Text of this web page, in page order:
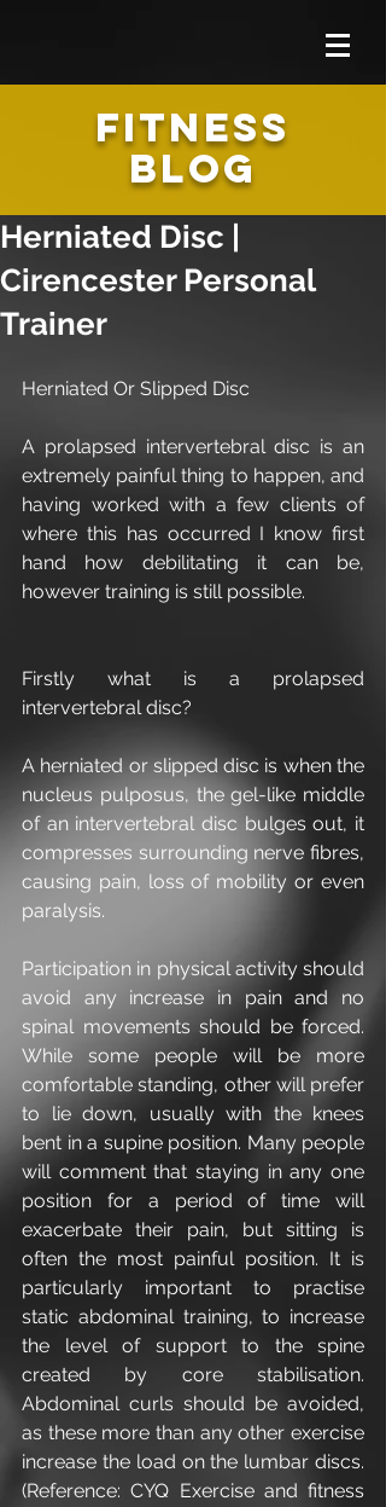
FITNESS
BLOG
Herniated Disc |
Cirencester Personal
Trainer
Herniated Or Slipped Disc
A prolapsed intervertebral disc is an
extremely painful thing to happen, and
having worked with a few clients of
where this has occurred I know first
hand how debilitating it can be,
however training is still possible.
Firstly what is a prolapsed
intervertebral disc?
A herniated or slipped disc is when the
nucleus pulposus, the gel-like middle
of an intervertebral disc bulges out, it
compresses surrounding nerve fibres,
causing pain, loss of mobility or even
paralysis.
Participation in physical activity should
avoid any increase in pain and no
spinal movements should be forced.
While some people will be more
comfortable standing, other will prefer
to lie down, usually with the knees
bent in a supine position. Many people
will comment that staying in any one
position for a period of time will
exacerbate their pain, but sitting is
often the most painful position. It is
particularly important to practise
static abdominal training, to increase
the level of support to the spine
created by core stabilisation.
Abdominal curls should be avoided,
as these more than any other exercise
increase the load on the lumbar discs.
(Reference: CYQ Exercise and fitness